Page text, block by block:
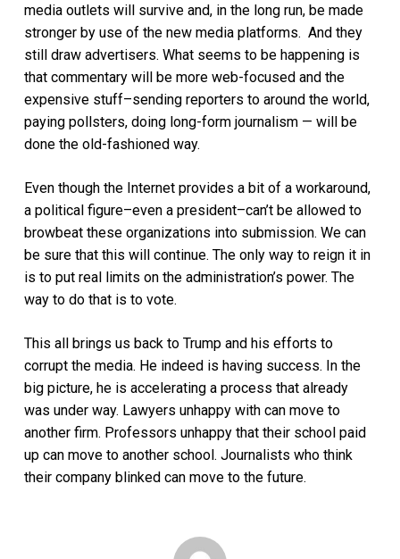
media outlets will survive and, in the long run, be made
stronger by use of the new media platforms. And they
still draw advertisers. What seems to be happening is
that commentary will be more web-focused and the
expensive stuff–sending reporters to around the world,
paying pollsters, doing long-form journalism — will be
done the old-fashioned way.
Even though the Internet provides a bit of a workaround,
a political figure–even a president–can’t be allowed to
browbeat these organizations into submission. We can
be sure that this will continue. The only way to reign it in
is to put real limits on the administration’s power. The
way to do that is to vote.
This all brings us back to Trump and his efforts to
corrupt the media. He indeed is having success. In the
big picture, he is accelerating a process that already
was under way. Lawyers unhappy with can move to
another firm. Professors unhappy that their school paid
up can move to another school. Journalists who think
their company blinked can move to the future.